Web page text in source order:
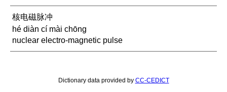
核电磁脉冲
hé diàn cí mài chōng
nuclear electro-magnetic pulse
Dictionary data provided by CC-CEDICT